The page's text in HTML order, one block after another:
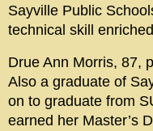
Sayville Public
technical skill
Drue Ann Morris, 87,
Also a graduate of
on to graduate from
earned her Master’s